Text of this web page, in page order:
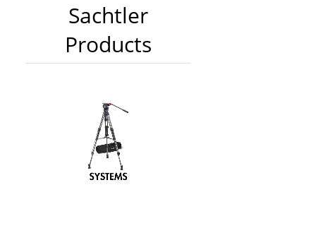
Sachtler
Products